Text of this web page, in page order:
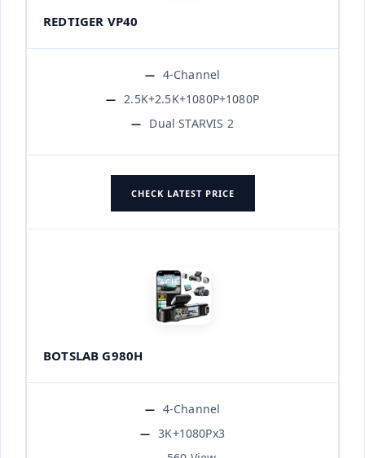
REDTIGER VP40
4-Channel
2.5K+2.5K+1080P+1080P
Dual STARVIS 2
CHECK LATEST PRICE
BOTSLAB G980H
4-Channel
3K+1080Px3